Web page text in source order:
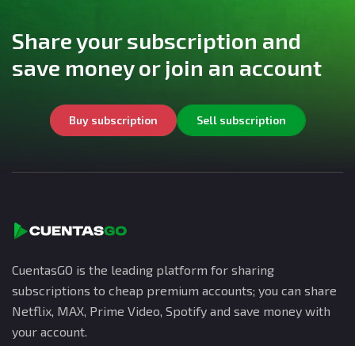
Share your subscription and
save money or join an account
Buy subscription Sell subscription
CuentasGO is the leading platform for sharing
subscriptions to cheap premium accounts; you can share
Netflix, MAX, Prime Video, Spotify and save money with
your account.